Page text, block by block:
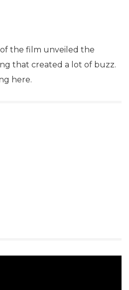
the film unveiled the
that created a lot of buzz.
here.